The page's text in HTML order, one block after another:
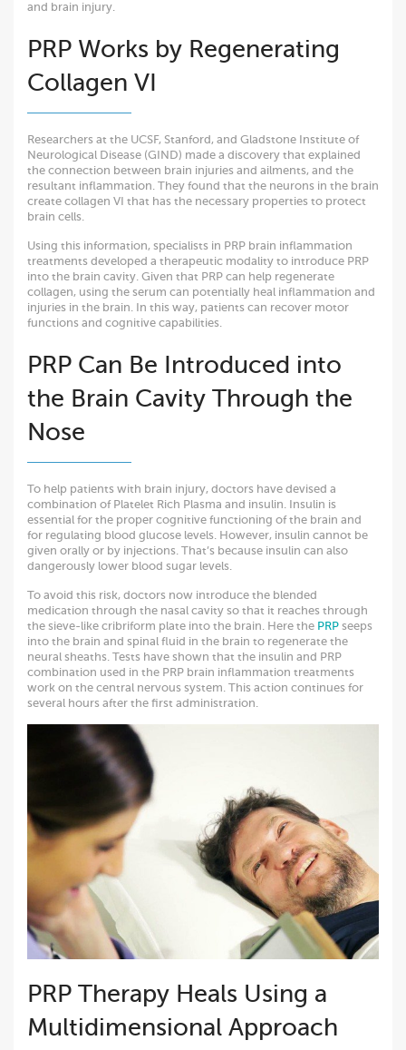
and brain injury.
PRP Works by Regenerating
Collagen VI
Researchers at the UCSF, Stanford, and Gladstone Institute of
Neurological Disease (GIND) made a discovery that explained
the connection between brain injuries and ailments, and the
resultant inflammation. They found that the neurons in the brain
create collagen VI that has the necessary properties to protect
brain cells.
Using this information, specialists in PRP brain inflammation
treatments developed a therapeutic modality to introduce PRP
into the brain cavity. Given that PRP can help regenerate
collagen, using the serum can potentially heal inflammation and
injuries in the brain. In this way, patients can recover motor
functions and cognitive capabilities.
PRP Can Be Introduced into
the Brain Cavity Through the
Nose
To help patients with brain injury, doctors have devised a
combination of Platelet Rich Plasma and insulin. Insulin is
essential for the proper cognitive functioning of the brain and
for regulating blood glucose levels. However, insulin cannot be
given orally or by injections. That’s because insulin can also
dangerously lower blood sugar levels.
To avoid this risk, doctors now introduce the blended
medication through the nasal cavity so that it reaches through
the sieve-like cribriform plate into the brain. Here the PRP seeps
into the brain and spinal fluid in the brain to regenerate the
neural sheaths. Tests have shown that the insulin and PRP
combination used in the PRP brain inflammation treatments
work on the central nervous system. This action continues for
several hours after the first administration.
PRP Therapy Heals Using a
Multidimensional Approach